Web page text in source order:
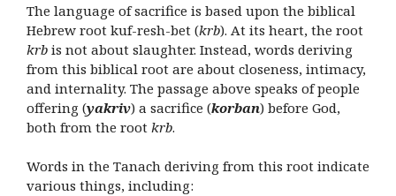
The language of sacrifice is based upon the biblical
Hebrew root kuf-resh-bet (krb). At its heart, the root
krb is not about slaughter. Instead, words deriving
from this biblical root are about closeness, intimacy,
and internality. The passage above speaks of people
offering (yakriv) a sacrifice (korban) before God,
both from the root krb.
Words in the Tanach deriving from this root indicate
various things, including: